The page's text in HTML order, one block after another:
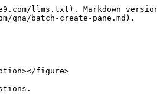
llms.txt). Markdown
qna/batch-create-pane.md).
figure>